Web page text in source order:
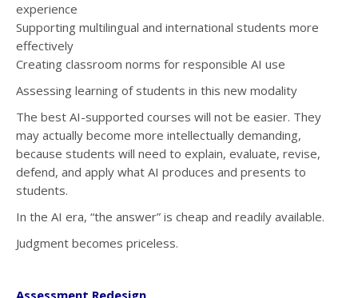
experience
Supporting multilingual and international students more
effectively
Creating classroom norms for responsible AI use
Assessing learning of students in this new modality
The best AI-supported courses will not be easier. They
may actually become more intellectually demanding,
because students will need to explain, evaluate, revise,
defend, and apply what AI produces and presents to
students.
In the AI era, “the answer” is cheap and readily available.
Judgment becomes priceless.
Assessment Redesign